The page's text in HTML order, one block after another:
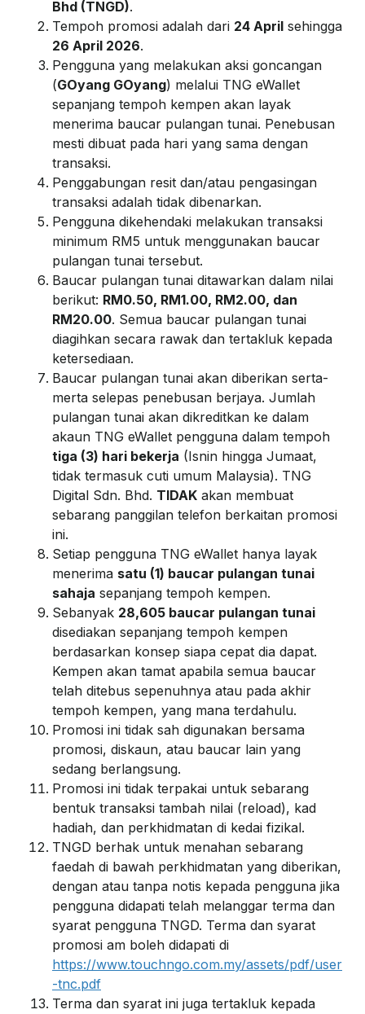
Bhd (TNGD).
Tempoh promosi adalah dari 24 April sehingga
26 April 2026.
Pengguna yang melakukan aksi goncangan
(GOyang GOyang) melalui TNG eWallet
sepanjang tempoh kempen akan layak
menerima baucar pulangan tunai. Penebusan
mesti dibuat pada hari yang sama dengan
transaksi.
Penggabungan resit dan/atau pengasingan
transaksi adalah tidak dibenarkan.
Pengguna dikehendaki melakukan transaksi
minimum RM5 untuk menggunakan baucar
pulangan tunai tersebut.
Baucar pulangan tunai ditawarkan dalam nilai
berikut: RM0.50, RM1.00, RM2.00, dan
RM20.00. Semua baucar pulangan tunai
diagihkan secara rawak dan tertakluk kepada
ketersediaan.
Baucar pulangan tunai akan diberikan serta-
merta selepas penebusan berjaya. Jumlah
pulangan tunai akan dikreditkan ke dalam
akaun TNG eWallet pengguna dalam tempoh
tiga (3) hari bekerja (Isnin hingga Jumaat,
tidak termasuk cuti umum Malaysia). TNG
Digital Sdn. Bhd. TIDAK akan membuat
sebarang panggilan telefon berkaitan promosi
ini.
Setiap pengguna TNG eWallet hanya layak
menerima satu (1) baucar pulangan tunai
sahaja sepanjang tempoh kempen.
Sebanyak 28,605 baucar pulangan tunai
disediakan sepanjang tempoh kempen
berdasarkan konsep siapa cepat dia dapat.
Kempen akan tamat apabila semua baucar
telah ditebus sepenuhnya atau pada akhir
tempoh kempen, yang mana terdahulu.
Promosi ini tidak sah digunakan bersama
promosi, diskaun, atau baucar lain yang
sedang berlangsung.
Promosi ini tidak terpakai untuk sebarang
bentuk transaksi tambah nilai (reload), kad
hadiah, dan perkhidmatan di kedai fizikal.
TNGD berhak untuk menahan sebarang
faedah di bawah perkhidmatan yang diberikan,
dengan atau tanpa notis kepada pengguna jika
pengguna didapati telah melanggar terma dan
syarat pengguna TNGD. Terma dan syarat
promosi am boleh didapati di
https://www.touchngo.com.my/assets/pdf/user
-tnc.pdf
Terma dan syarat ini juga tertakluk kepada